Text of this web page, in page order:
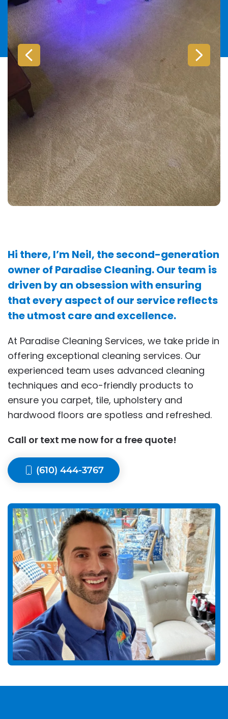
Hi there, I’m Neil, the second-generation
owner of Paradise Cleaning. Our team is
driven by an obsession with ensuring
that every aspect of our service reflects
the utmost care and excellence.
At Paradise Cleaning Services, we take pride in
offering exceptional cleaning services. Our
experienced team uses advanced cleaning
techniques and eco-friendly products to
ensure you carpet, tile, upholstery and
hardwood floors are spotless and refreshed.
Call or text me now for a free quote!
(610) 444-3767